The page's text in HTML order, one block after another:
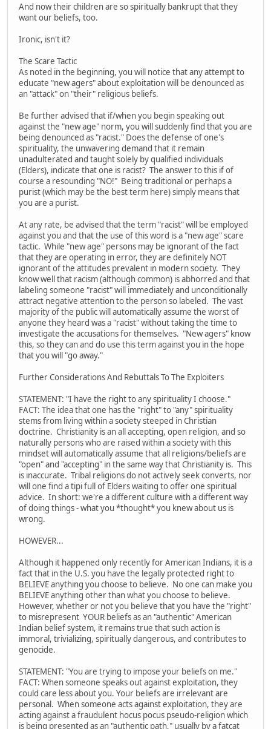
And now their children are so spiritually bankrupt that they
want our beliefs, too.
Ironic, isn't it?
The Scare Tactic
As noted in the beginning, you will notice that any attempt to
educate "new agers" about exploitation will be denounced as
an "attack" on "their" religious beliefs.
Be further advised that if/when you begin speaking out
against the "new age" norm, you will suddenly find that you are
being denounced as "racist." Does the defense of one's
spirituality, the unwavering demand that it remain
unadulterated and taught solely by qualified individuals
(Elders), indicate that one is racist? The answer to this if of
course a resounding "NO!" Being traditional or perhaps a
purist (which may be the best term here) simply means that
you are a purist.
At any rate, be advised that the term "racist" will be employed
against you and that the use of this word is a "new age" scare
tactic. While "new age" persons may be ignorant of the fact
that they are operating in error, they are definitely NOT
ignorant of the attitudes prevalent in modern society. They
know well that racism (although common) is abhorred and that
labeling someone "racist" will immediately and unconditionally
attract negative attention to the person so labeled. The vast
majority of the public will automatically assume the worst of
anyone they heard was a "racist" without taking the time to
investigate the accusations for themselves. "New agers" know
this, so they can and do use this term against you in the hope
that you will "go away."
Further Considerations And Rebuttals To The Exploiters
STATEMENT: "I have the right to any spirituality I choose."
FACT: The idea that one has the "right" to "any" spirituality
stems from living within a society steeped in Christian
doctrine. Christianity is an all accepting, open religion, and so
naturally persons who are raised within a society with this
mindset will automatically assume that all religions/beliefs are
"open" and "accepting" in the same way that Christianity is. This
is inaccurate. Tribal religions do not actively seek converts, nor
will one find a tipi full of Elders waiting to offer one spiritual
advice. In short: we're a different culture with a different way
of doing things - what you *thought* you knew about us is
wrong.
HOWEVER...
Although it happened only recently for American Indians, it is a
fact that in the U.S. you have the legally protected right to
BELIEVE anything you choose to believe. No one can make you
BELIEVE anything other than what you choose to believe.
However, whether or not you believe that you have the "right"
to misrepresent YOUR beliefs as an "authentic" American
Indian belief system, it remains true that such action is
immoral, trivializing, spiritually dangerous, and contributes to
genocide.
STATEMENT: "You are trying to impose your beliefs on me."
FACT: When someone speaks out against exploitation, they
could care less about you. Your beliefs are irrelevant are
personal. When someone acts against exploitation, they are
acting against a fraudulent hocus pocus pseudo-religion which
is being presented as an "authentic path," usually by a fatcat